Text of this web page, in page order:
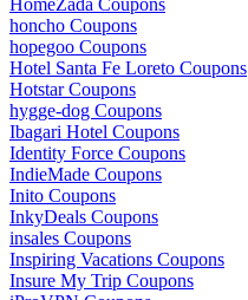
honcho Coupons
hopegoo Coupons
Hotel Santa Fe Loreto Coupons
Hotstar Coupons
hygge-dog Coupons
Ibagari Hotel Coupons
Identity Force Coupons
IndieMade Coupons
Inito Coupons
InkyDeals Coupons
insales Coupons
Inspiring Vacations Coupons
Insure My Trip Coupons